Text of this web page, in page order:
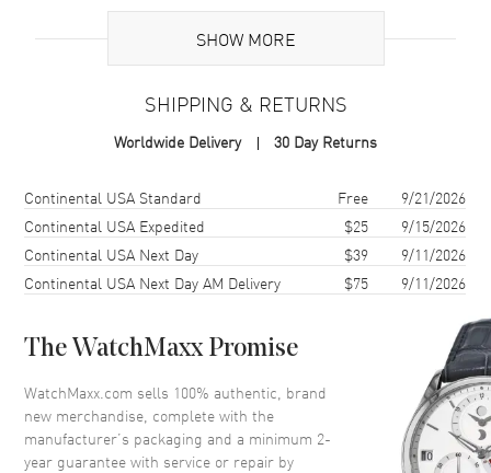
Additional Information
2 Year WatchMaxx Warranty
Also Known As 81A054-1201
Brand New Authentic Chopard Happy Diamonds Icons 18K White
Gold Diamond Women's Necklace Model 81A054-1201. 2-year
WatchMaxx warranty. White Diamonds 0.19ct. Also known as model:
81A0541201.
SHOW MORE
SHIPPING & RETURNS
Worldwide Delivery 30 Day Returns
Shipping methodCostEstimated arrival
Continental USA Standard Free
9/21/2026
Continental USA Expedited
$25
9/15/2026
Continental USA Next Day
$39
9/11/2026
Continental USA Next Day AM Delivery
$75 9/11/2026
The WatchMaxx Promise
WatchMaxx.com sells 100% authentic, brand
new merchandise, complete with the
manufacturer’s packaging and a minimum 2-
year guarantee with service or repair by